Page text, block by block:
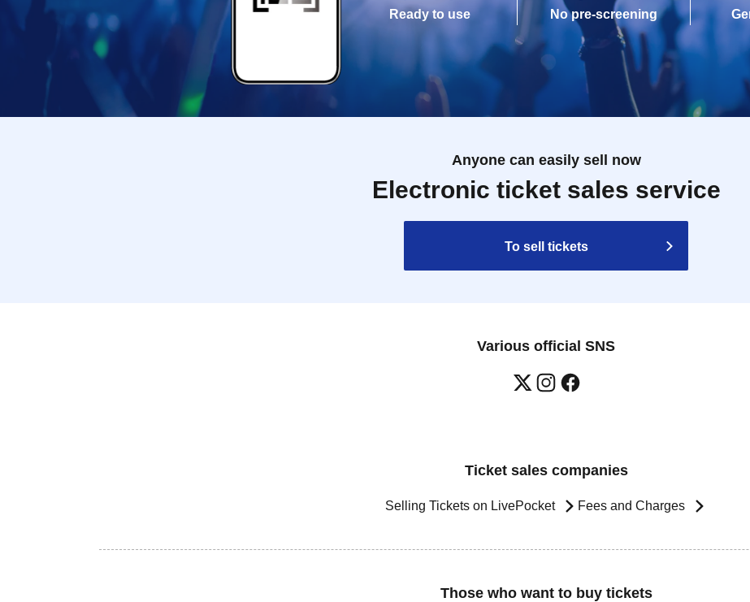
Ready to use
No pre-screening
Anyone can easily sell now
Electronic ticket sales service
To sell tickets
Various official SNS
Ticket sales companies
Selling Tickets on LivePocket Fees and Charges
Those who want to buy tickets